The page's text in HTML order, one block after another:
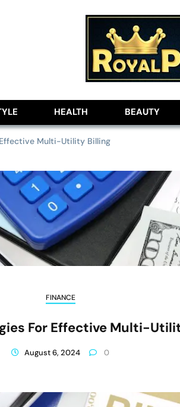
HEALTH BEAUTY
Multi-Utility Billing
FINANCE
For Effective Multi-
August 6, 2024 0